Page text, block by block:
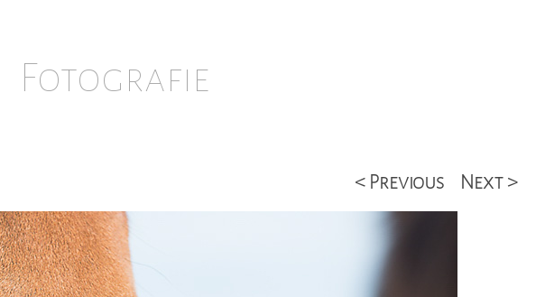
Fotografie
< Previous Next >